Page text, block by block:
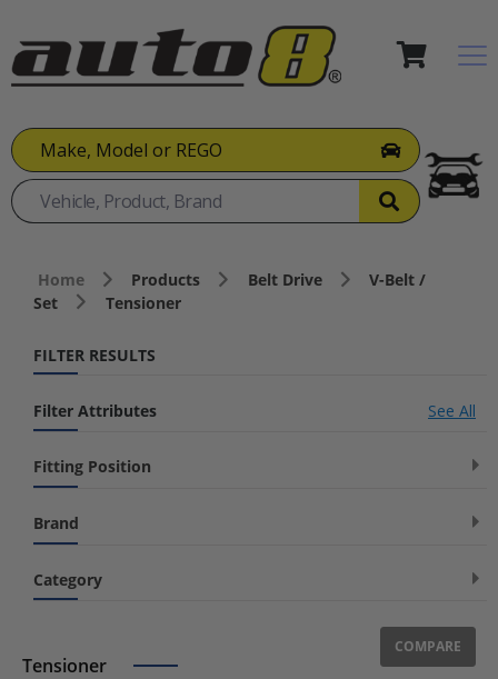
Make, Model or REGO
Home Products Belt Drive
V-Belt /
Set
Tensioner
FILTER RESULTS
Filter Attributes See All
Fitting Position
[No Fitting Position] (6)
Brand
OPTIBELT (6)
Category
Air Conditioning
Tensioner
COMPARE